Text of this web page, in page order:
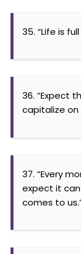
35. “Life is
36. “Expect
capitalize on
37. “Every
expect it
comes to